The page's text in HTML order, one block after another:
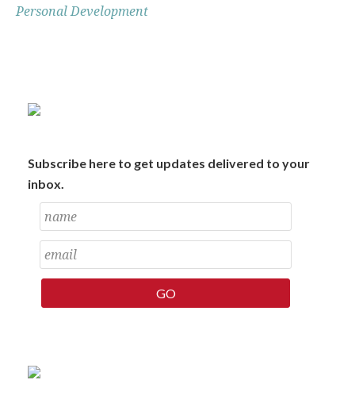
Personal Development
Subscribe here to get updates delivered to your
inbox.